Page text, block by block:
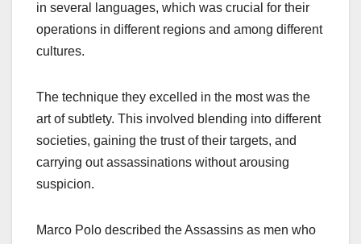
in several languages, which was crucial for their
operations in different regions and among different
cultures.
The technique they excelled in the most was the
art of subtlety. This involved blending into different
societies, gaining the trust of their targets, and
carrying out assassinations without arousing
suspicion.
Marco Polo described the Assassins as men who